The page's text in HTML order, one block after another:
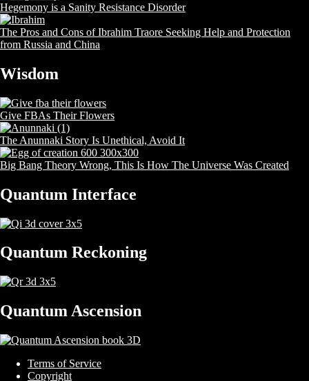
Hegemony is a Sanity Resistance Disorder
The Pros and Cons of Ibrahim Traore Seeking Help and Protection
from Russia and China
Wisdom
Give FBAs Their Flowers
The Anunnaki Story Is Unethical, Avoid It
Big Bang Theory Wrong, This Is How The Universe Was Created
Quantum Interface
Quantum Reckoning
Quantum Ascension
Terms of Service
Copyright